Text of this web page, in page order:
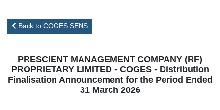
Back to COGES SENS
PRESCIENT MANAGEMENT COMPANY (RF)
PROPRIETARY LIMITED - COGES - Distribution
Finalisation Announcement for the Period Ended
31 March 2026